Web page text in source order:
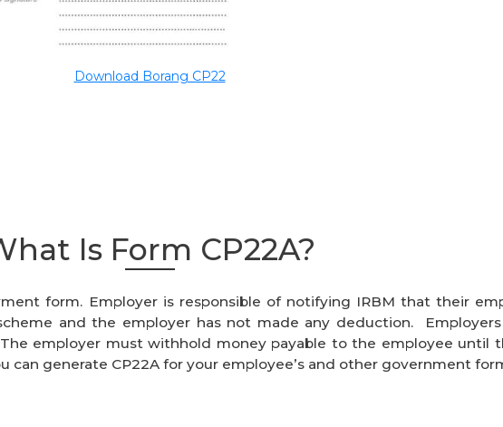
Download Borang CP22
Is Form CP22A?
form. Employer is responsible of notifying IRBM that their
and the employer has not made any deduction.
The employer must withhold money payable to the employee until
can generate CP22A for your employee’s and other government